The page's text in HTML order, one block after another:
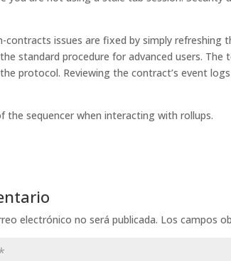
contracts issues are fixed by simply refreshing
standard procedure for advanced users. The
protocol. Reviewing the contract’s event
the sequencer when interacting with rollups.
electrónico no será publicada. Los campos